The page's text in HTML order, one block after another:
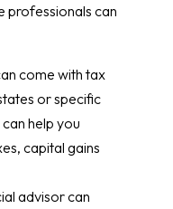
professionals can
come with tax
or specific
help you
capital gains
advisor can